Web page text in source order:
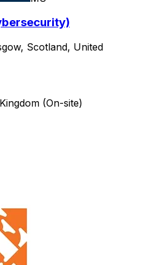
Scotland, United
(On-site)